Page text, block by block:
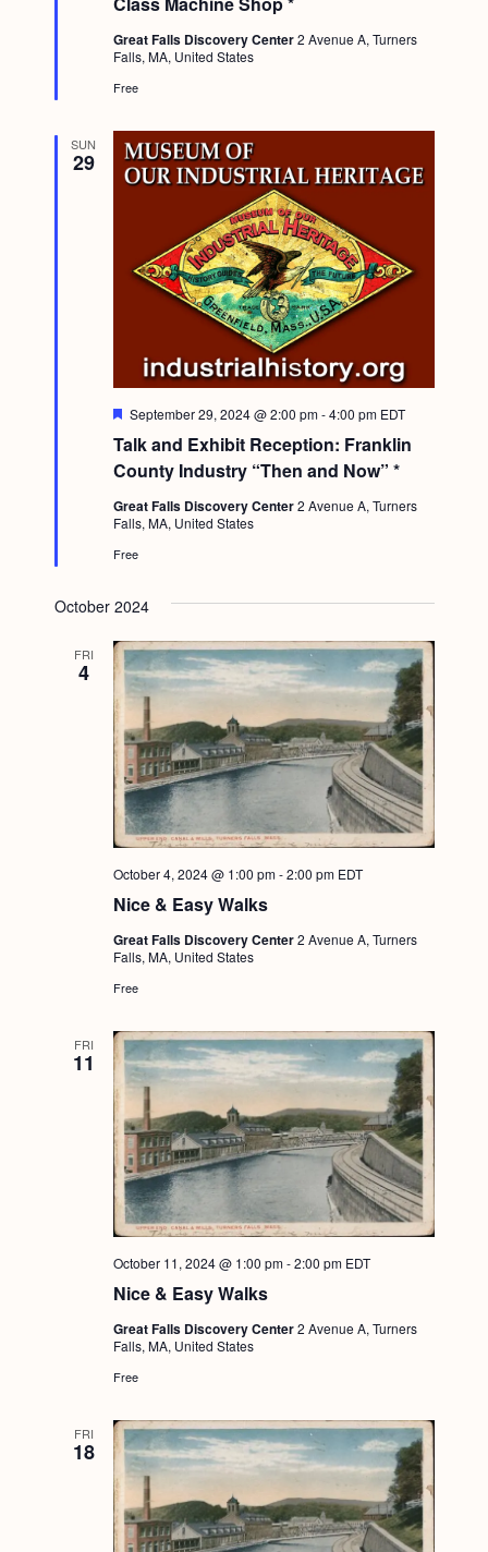
u
r
e
d
Great Falls Discovery Center2 Avenue A, Turners
Falls, MA, United States
Free
SUN
29
Talk and Exhibit Reception: Franklin
County Industry “Then and Now” *
F
a
t
u
r
e
d
September 29, 2024 @ 2:00 pm-4:00 pm EDT
Great Falls Discovery Center2 Avenue A, Turners
Falls, MA, United States
Free
October 2024
FRI
4
Nice & Easy Walks
October 4, 2024 @ 1:00 pm-2:00 pm EDT
Great Falls Discovery Center2 Avenue A, Turners
Falls, MA, United States
Free
FRI
11
Nice & Easy Walks
October 11, 2024 @ 1:00 pm-2:00 pm EDT
Great Falls Discovery Center2 Avenue A, Turners
Falls, MA, United States
Free
FRI
18